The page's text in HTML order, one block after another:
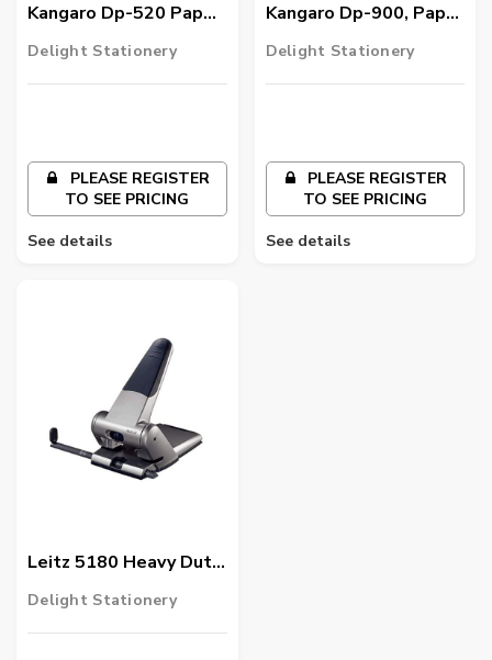
Kangaro Dp-520 Paper
Punch
Delight Stationery
PLEASE REGISTER
TO SEE PRICING
See details
Kangaro Dp-900, Paper
Punch
Delight Stationery
PLEASE REGISTER
TO SEE PRICING
See details
Leitz 5180 Heavy Duty
Hole Punch,
Delight Stationery